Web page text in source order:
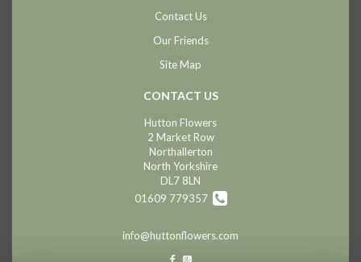
Contact Us
Our Friends
Site Map
CONTACT US
Hutton Flowers
2 Market Row
Northallerton
North Yorkshire
DL7 8LN
01609 779357
info@huttonflowers.com